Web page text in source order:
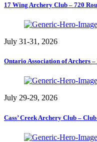
17 Wing Archery Club – 720
July 31-31, 2026
Ontario Association of Archers
July 29-29, 2026
Cass’ Creek Archery Club –